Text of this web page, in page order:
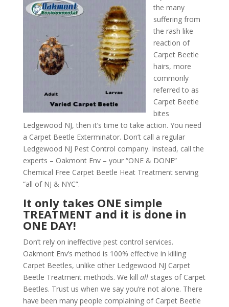
the many
suffering from
the rash like
reaction of
Carpet Beetle
hairs, more
commonly
referred to as
Carpet Beetle
bites
Ledgewood NJ, then it’s time to take action. You need
a Carpet Beetle Exterminator. Don’t call a regular
Ledgewood NJ Pest Control company. Instead, call the
experts – Oakmont Env – your “ONE & DONE”
Chemical Free Carpet Beetle Heat Treatment serving
“all of NJ & NYC”.
It only takes ONE simple
TREATMENT and it is done in
ONE DAY!
Don’t rely on ineffective pest control services.
Oakmont Env’s method is 100% effective in killing
Carpet Beetles, unlike other Ledgewood NJ Carpet
Beetle Treatment methods. We kill allstages of Carpet
Beetles. Trust us when we say you’re not alone. There
have been many people complaining of Carpet Beetle